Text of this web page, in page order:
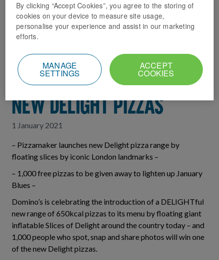
Home News Index
PIZZA PIE IN THE SKY:
DOMINO’S LIGHTENS
JANUARY BLUES WITH
NEW DELIGHT PIZZAS
1 January 2021
– Pizzamaker launches new Delight pizza range by
floating slices by iconic London landmarks –
– 1,000 free pizzas to be given away to lighten up January
Blues –
Domino’s is celebrating the introduction of a DELIGHTful
new range of 650kcal pizzas to its menu by floating giant
inflatable Slices of Delight around the country today – and
1,000 people who spot, snap and share photos will win one
of the new Delight pizzas.
By clicking “Accept Cookies”, you agree to the storing of
cookies on your device to measure site usage,
personalise your experience and assist in our marketing
efforts.
MANAGE
SETTINGS
ACCEPT
COOKIES